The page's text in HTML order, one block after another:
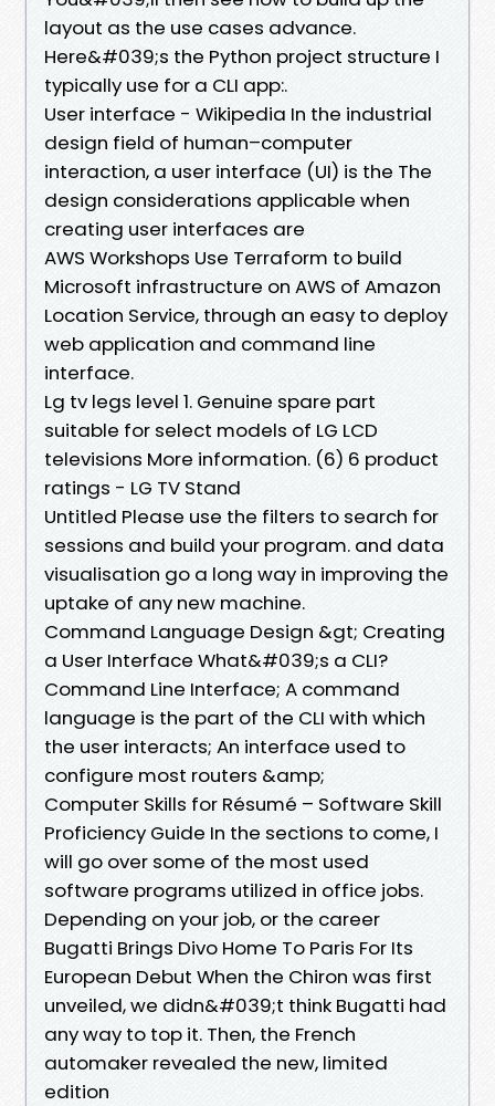
layout as the use cases advance.
Here&#039;s the Python project structure I
typically use for a CLI app:.
User interface - Wikipedia In the industrial
design field of human–computer
interaction, a user interface (UI) is the The
design considerations applicable when
creating user interfaces are
AWS Workshops Use Terraform to build
Microsoft infrastructure on AWS of Amazon
Location Service, through an easy to deploy
web application and command line
interface.
Lg tv legs level 1. Genuine spare part
suitable for select models of LG LCD
televisions More information. (6) 6 product
ratings - LG TV Stand
Untitled Please use the filters to search for
sessions and build your program. and data
visualisation go a long way in improving the
uptake of any new machine.
Command Language Design &gt; Creating
a User Interface What&#039;s a CLI?
Command Line Interface; A command
language is the part of the CLI with which
the user interacts; An interface used to
configure most routers &amp;
Computer Skills for Résumé – Software Skill
Proficiency Guide In the sections to come, I
will go over some of the most used
software programs utilized in office jobs.
Depending on your job, or the career
Bugatti Brings Divo Home To Paris For Its
European Debut When the Chiron was first
unveiled, we didn&#039;t think Bugatti had
any way to top it. Then, the French
automaker revealed the new, limited
edition